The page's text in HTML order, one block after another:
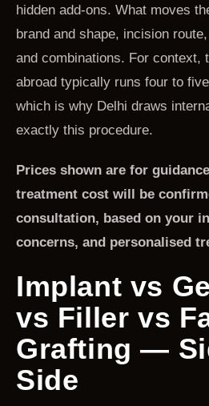
hidden add-ons. What moves
brand and shape, incision
and combinations. For context,
abroad typically runs four to
which is why Delhi draws
exactly this procedure.
Prices shown are for
treatment cost will be
consultation, based on your
concerns, and personalised
Implant vs
vs Filler vs
Grafting —
Side